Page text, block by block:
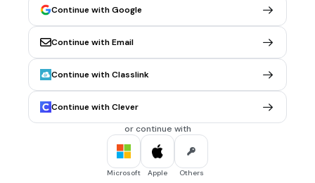
FILL IN THE BLANKS QUESTION
¿Qué está pasando?
El hombre (a)
(caerse
FILL IN THE BLANKS QUESTION
¿Qué está haciendo la niña?
dormir
Continue with Google
Continue with Email
Continue with Classlink
Continue with Clever
or continue with
Microsoft Apple Others